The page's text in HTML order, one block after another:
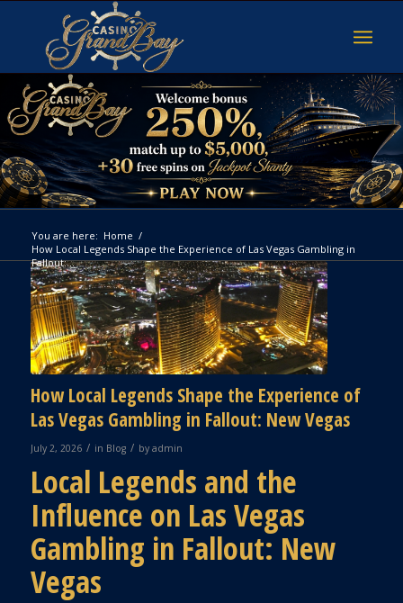
You are here: Home /
How Local Legends Shape the Experience of Las Vegas Gambling in
Fallout:...
How Local Legends Shape the Experience of
Las Vegas Gambling in Fallout: New Vegas
July 2, 2026 / in Blog / by admin
Local Legends and the
Influence on Las Vegas
Gambling in Fallout: New
Vegas